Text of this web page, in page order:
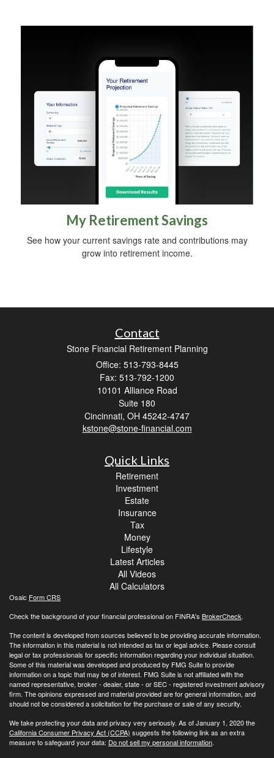
My Retirement Savings
See how your current savings rate and contributions may
grow into retirement income.
Contact
Stone Financial Retirement Planning
Office: 513-793-8445
Fax: 513-792-1200
10101 Alliance Road
Suite 180
Cincinnati, OH 45242-4747
kstone@stone-financial.com
Quick Links
Retirement
Investment
Estate
Insurance
Tax
Money
Lifestyle
Latest Articles
All Videos
All Calculators
Osaic Form CRS
Check the background of your financial professional on FINRA's BrokerCheck.
The content is developed from sources believed to be providing accurate information.
The information in this material is not intended as tax or legal advice. Please consult
legal or tax professionals for specific information regarding your individual situation.
Some of this material was developed and produced by FMG Suite to provide
information on a topic that may be of interest. FMG Suite is not affiliated with the
named representative, broker - dealer, state - or SEC - registered investment advisory
firm. The opinions expressed and material provided are for general information, and
should not be considered a solicitation for the purchase or sale of any security.
We take protecting your data and privacy very seriously. As of January 1, 2020 the
California Consumer Privacy Act (CCPA) suggests the following link as an extra
measure to safeguard your data: Do not sell my personal information.